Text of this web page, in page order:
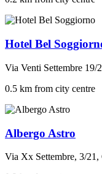
Hotel Bel
Via Venti Settembre 19/
0.5 km from city centre
Albergo Astro
Via Xx Settembre, 3/21,